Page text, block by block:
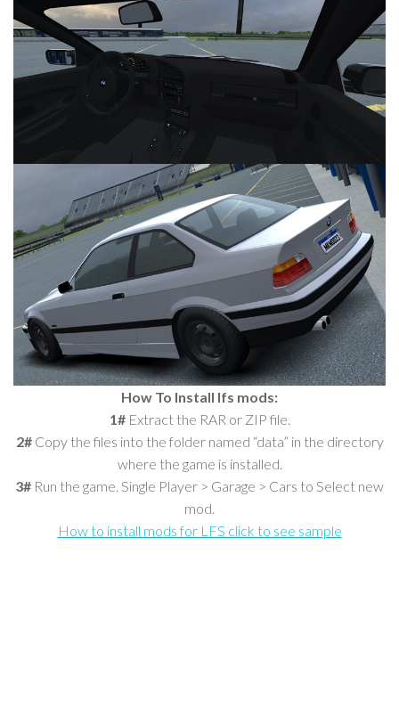
How To Install lfs mods:
1#Extract the RAR or ZIP file.
2# Copy the files into the folder named “data” in the directory
where the game is installed.
3# Run the game. Single Player > Garage > Cars to Select new
mod.
How to install mods for LFS click to see sample